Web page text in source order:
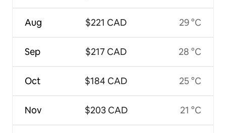
Aug
Sep
Oct
Nov
$221 CAD
$217 CAD
$184 CAD
$203 CAD
29 °C
28 °C
25 °C
21 °C